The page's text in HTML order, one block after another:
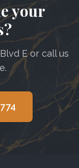
your
E or call us